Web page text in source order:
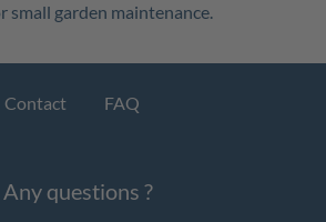
garden maintenance.
Contact FAQ
Any questions ?